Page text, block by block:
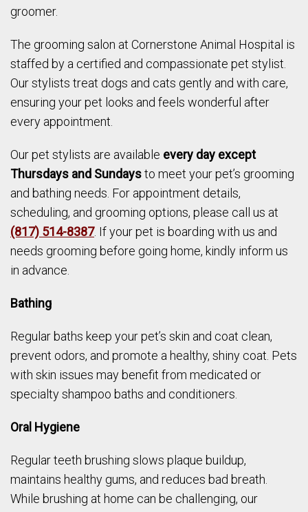
groomer.
The grooming salon at Cornerstone Animal Hospital is
staffed by a certified and compassionate pet stylist.
Our stylists treat dogs and cats gently and with care,
ensuring your pet looks and feels wonderful after
every appointment.
Our pet stylists are available every day except
Thursdays and Sundaysto meet your pet’s grooming
and bathing needs. For appointment details,
scheduling, and grooming options, please call us at
(817) 514-8387. If your pet is boarding with us and
needs grooming before going home, kindly inform us
in advance.
Bathing
Regular baths keep your pet’s skin and coat clean,
prevent odors, and promote a healthy, shiny coat. Pets
with skin issues may benefit from medicated or
specialty shampoo baths and conditioners.
Oral Hygiene
Regular teeth brushing slows plaque buildup,
maintains healthy gums, and reduces bad breath.
While brushing at home can be challenging, our